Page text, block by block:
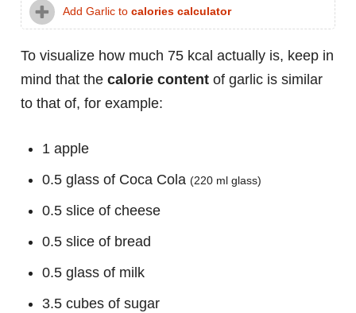
Add Garlic to calories calculator
To visualize how much 75 kcal actually is, keep in
mind that the calorie content of garlic is similar
to that of, for example:
1 apple
0.5 glass of Coca Cola (220 ml glass)
0.5 slice of cheese
0.5 slice of bread
0.5 glass of milk
3.5 cubes of sugar